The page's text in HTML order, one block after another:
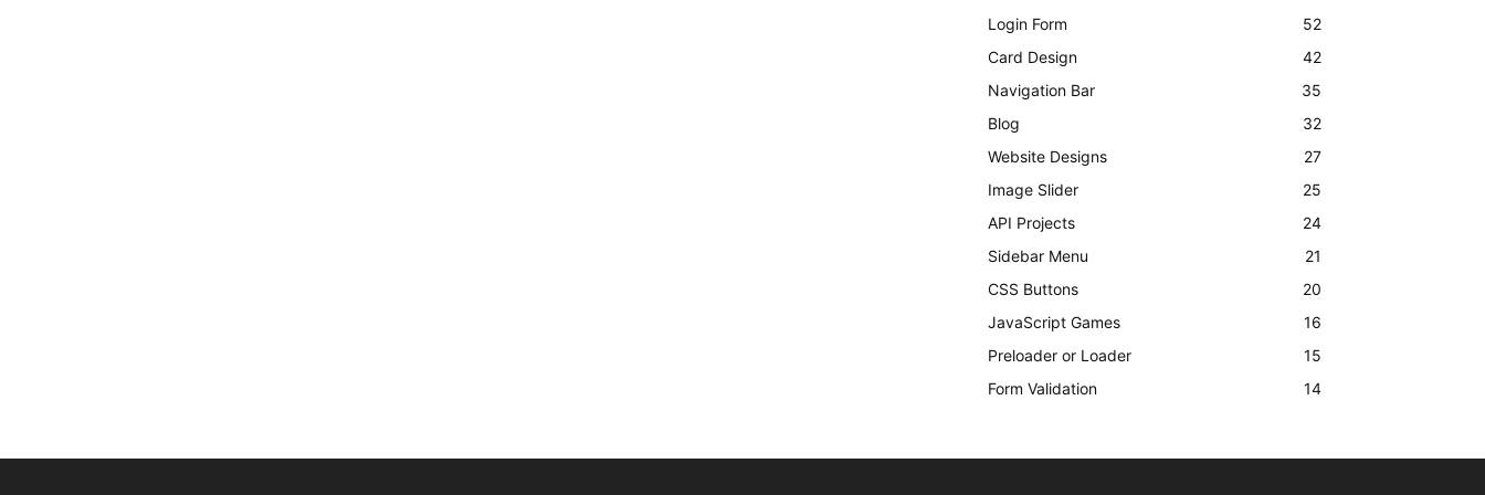
Login Form
52
Card Design
42
Navigation Bar
35
Blog
32
Website Designs
27
Image Slider
25
API Projects
24
Sidebar Menu
21
CSS Buttons
20
JavaScript Games
16
Preloader or Loader
15
Form Validation
14